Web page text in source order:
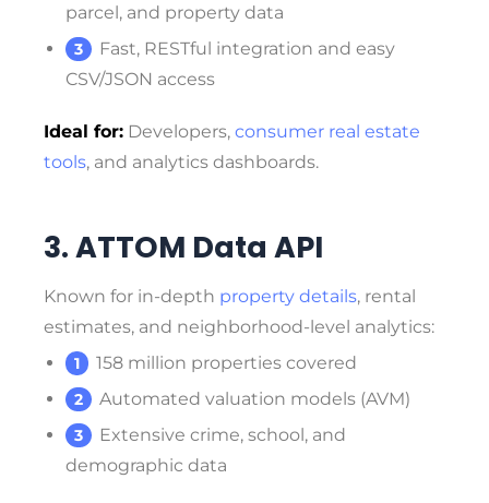
parcel, and property data
Fast, RESTful integration and easy
CSV/JSON access
Ideal for: Developers, consumer real estate
tools, and analytics dashboards.
3. ATTOM Data API
Known for in-depth property details, rental
estimates, and neighborhood-level analytics:
158 million properties covered
Automated valuation models (AVM)
Extensive crime, school, and
demographic data